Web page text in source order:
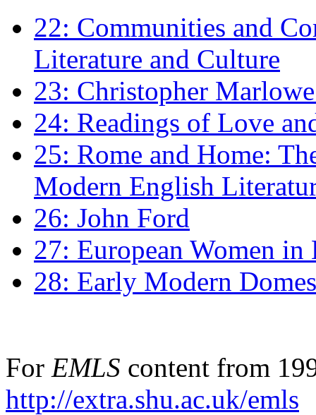
22: Communities and
Literature and Culture
23: Christopher
24: Readings of Love
25: Rome and Home:
Modern English
26: John Ford
27: European Women
28: Early Modern
For EMLS content from
http://extra.shu.ac.uk/emls